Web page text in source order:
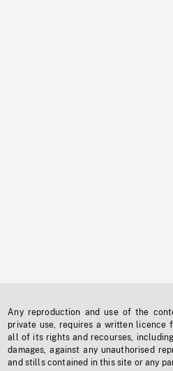
Any reproduction and use of the
private use, requires a written licence
all of its rights and recourses,
damages, against any unauthorised
and stills contained in this site or any